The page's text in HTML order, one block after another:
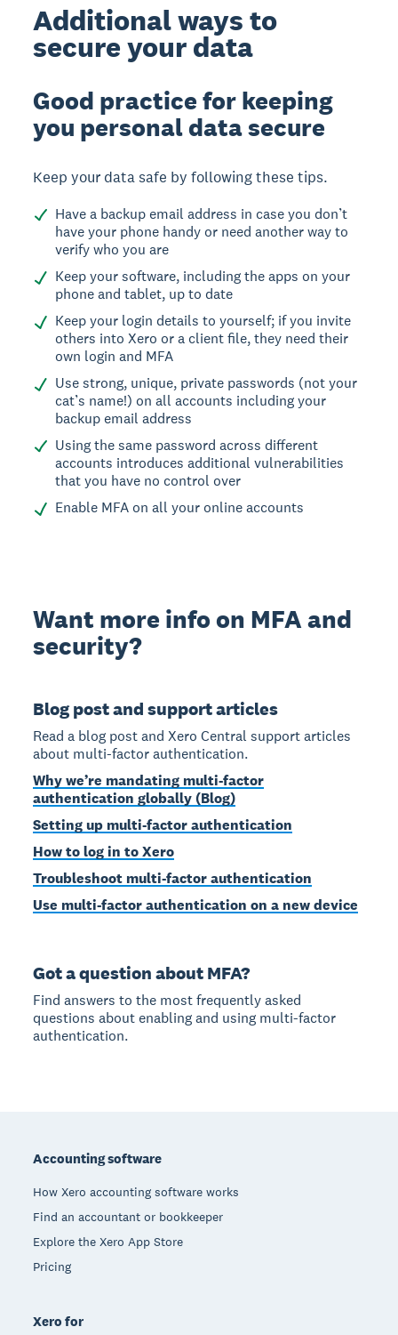
Additional ways to
secure your data
Good practice for keeping
you personal data secure
Keep your data safe by following these tips.
Have a backup email address in case you don’t
have your phone handy or need another way to
verify who you are
Keep your software, including the apps on your
phone and tablet, up to date
Keep your login details to yourself; if you invite
others into Xero or a client file, they need their
own login and MFA
Use strong, unique, private passwords (not your
cat’s name!) on all accounts including your
backup email address
Using the same password across different
accounts introduces additional vulnerabilities
that you have no control over
Enable MFA on all your online accounts
Want more info on MFA and
security?
Blog post and support articles
Read a blog post and Xero Central support articles
about multi-factor authentication.
Why we’re mandating multi-factor
authentication globally (Blog)
Setting up multi-factor authentication
How to log in to Xero
Troubleshoot multi-factor authentication
Use multi-factor authentication on a new device
Got a question about MFA?
Find answers to the most frequently asked
questions about enabling and using multi-factor
authentication.
Accounting software
How Xero accounting software works
Find an accountant or bookkeeper
Explore the Xero App Store
Pricing
Xero for